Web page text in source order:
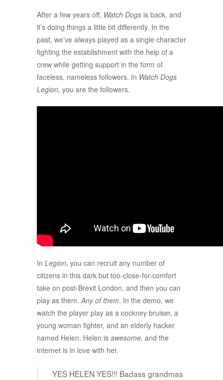
After a few years off, Watch Dogs is back, and
it’s doing things a little bit differently. In the
past, we’ve always played as a single character
fighting the establishment with the help of a
crew while getting support in the form of
faceless, nameless followers. In Watch Dogs
Legion, you are the followers.
In Legion, you can recruit any number of
citizens in this dark but too-close-for-comfort
take on post-Brexit London, and then you can
play as them.Any of them. In the demo, we
watch the player play as a cockney bruiser, a
young woman fighter, and an elderly hacker
named Helen. Helen is awesome, and the
internet is in love with her.
YES HELEN YES!!! Badass grandmas